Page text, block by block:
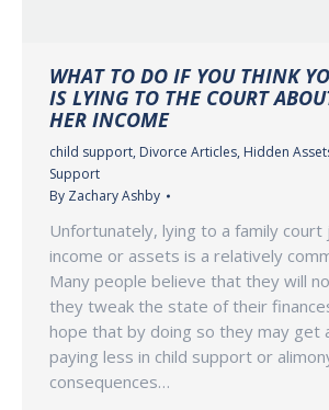
WHAT TO DO IF YOU THINK
IS LYING TO THE COURT
HER INCOME
child support, Divorce Articles, Hidden
Support
By Zachary Ashby
Unfortunately, lying to a family
income or assets is a relatively
Many people believe that they will
they tweak the state of their
hope that by doing so they may get
paying less in child support or
consequences…